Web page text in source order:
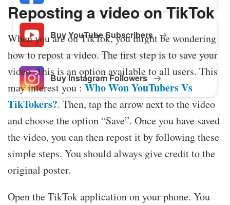
Buy YouTube Subscribers
Buy Instagram Followers
Reposting a video on TikTok
When you are on TikTok, you might be wondering
how to repost a video. The first step is to save your
video. This is an option available to all users. This
may interest you : Who Won YouTubers Vs
TikTokers?. Then, tap the arrow next to the video
and choose the option “Save”. Once you have saved
the video, you can then repost it by following these
simple steps. You should always give credit to the
original poster.
Open the TikTok application on your phone. You